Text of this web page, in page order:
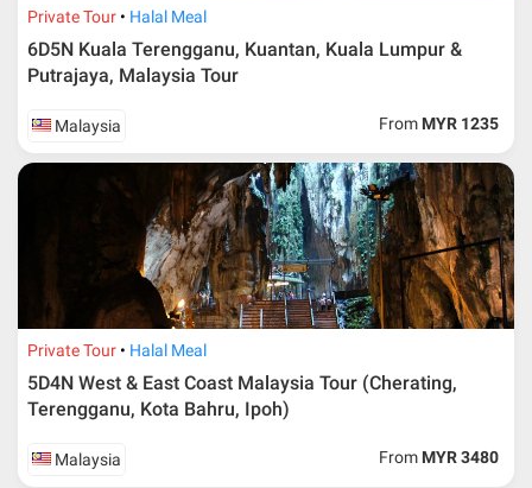
Private Tour Halal Meal
6D5N Kuala Terengganu, Kuantan, Kuala Lumpur &
Putrajaya, Malaysia Tour
Malaysia From MYR 1235
Private Tour Halal Meal
5D4N West & East Coast Malaysia Tour (Cherating,
Terengganu, Kota Bahru, Ipoh)
Malaysia From MYR 3480